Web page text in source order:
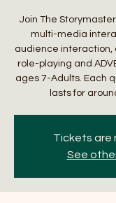
Join The
multi-media
audience interaction,
role-playing and
ages 7-Adults. Each
lasts for
Tickets are
See